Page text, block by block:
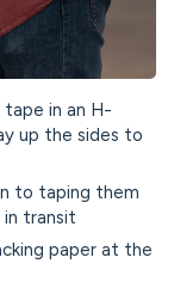
in an H-
up the sides to
to taping them
transit
paper at the